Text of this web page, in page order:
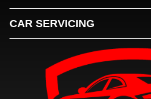
CAR SERVICING